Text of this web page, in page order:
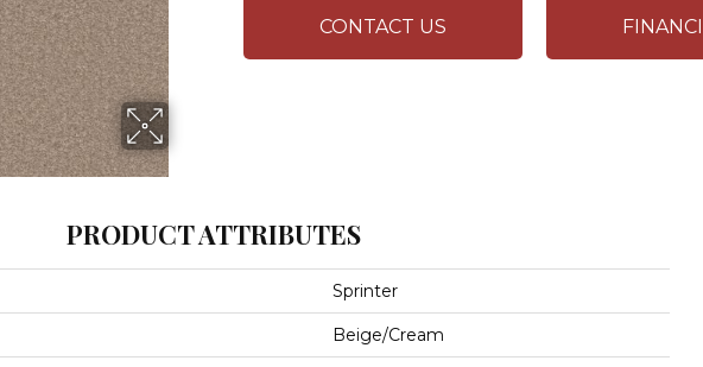
CONTACT US
PRODUCT ATTRIBUTES
Sprinter
Beige/Cream